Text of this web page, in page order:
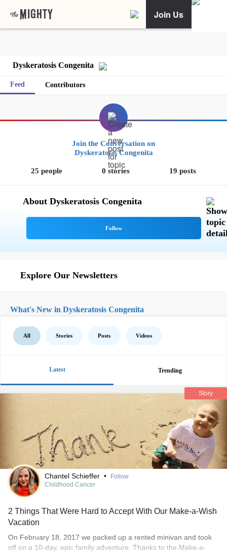
Join Us
Dyskeratosis Congenita
Feed Contributors
Join the Conversation on
Dyskeratosis Congenita
25 people 0 stories 19 posts
About Dyskeratosis Congenita
Explore Our Newsletters
What's New in Dyskeratosis Congenita
All Stories Posts Videos
Latest Trending
Story
Chantel Schieffer •
Follow
Childhood Cancer
2 Things That Were Hard to Accept With Our Make-a-Wish
Vacation
On February 18, 2017 we packed up a rented minivan and took
off on a 10-day, epic family adventure. Thanks to the Make-a-